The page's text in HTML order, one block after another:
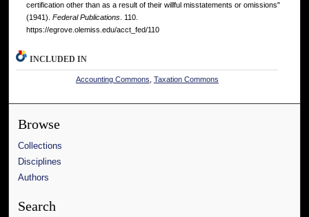
certification other than as a result of their willful misstatements or omissions"
(1941). Federal Publications. 110.
https://egrove.olemiss.edu/acct_fed/110
INCLUDED IN
Accounting Commons Taxation Commons
Browse
Collections
Disciplines
Authors
Search